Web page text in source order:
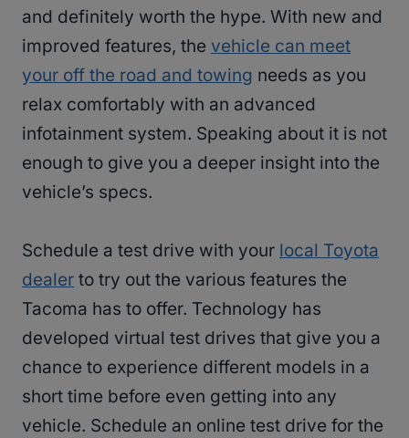
and definitely worth the hype. With new and
improved features, the vehicle can meet
your off the road and towing needs as you
relax comfortably with an advanced
infotainment system. Speaking about it is not
enough to give you a deeper insight into the
vehicle’s specs.
Schedule a test drive with your local Toyota
dealer to try out the various features the
Tacoma has to offer. Technology has
developed virtual test drives that give you a
chance to experience different models in a
short time before even getting into any
vehicle. Schedule an online test drive for the